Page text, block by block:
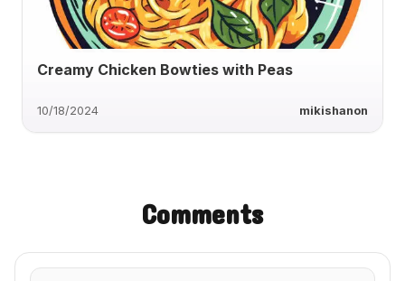
Creamy Chicken Bowties with Peas
10/18/2024 mikishanon
Comments